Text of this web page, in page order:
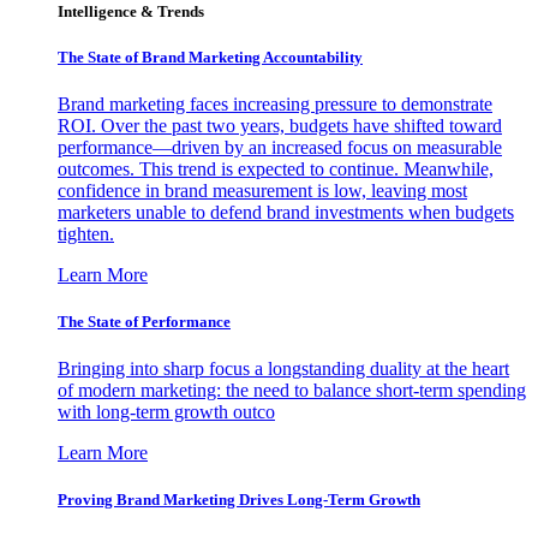
Intelligence & Trends
The State of Brand Marketing Accountability
Brand marketing faces increasing pressure to demonstrate
ROI. Over the past two years, budgets have shifted toward
performance—driven by an increased focus on measurable
outcomes. This trend is expected to continue. Meanwhile,
confidence in brand measurement is low, leaving most
marketers unable to defend brand investments when budgets
tighten.
Learn More
The State of Performance
Bringing into sharp focus a longstanding duality at the heart
of modern marketing: the need to balance short-term spending
with long-term growth outco
Learn More
Proving Brand Marketing Drives Long-Term Growth